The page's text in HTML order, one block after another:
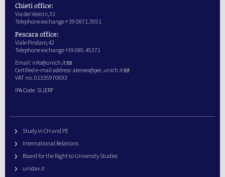
Chieti office:
Via dei Vestini,31
Telephone exchange + 39 0871.3551
Pescara office:
Viale Pindaro,42
Telephone exchange +39 085.45371
Email: info@unich.it
Certified e-mail address: ateneo@pec.unich.it
VAT no. 01335970693
IPA Code: SIJERF
Study in CH and PE
International Relations
Board for the Right to University Studies
unidav.it